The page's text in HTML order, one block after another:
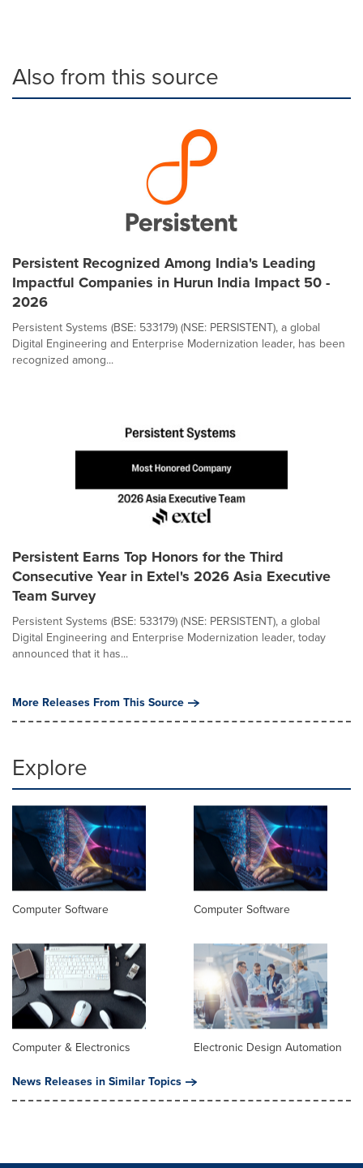
Also from this source
Persistent Recognized Among India's Leading
Impactful Companies in Hurun India Impact 50 -
2026
Persistent Systems (BSE: 533179) (NSE: PERSISTENT), a global
Digital Engineering and Enterprise Modernization leader, has been
recognized among...
Persistent Earns Top Honors for the Third
Consecutive Year in Extel's 2026 Asia Executive
Team Survey
Persistent Systems (BSE: 533179) (NSE: PERSISTENT), a global
Digital Engineering and Enterprise Modernization leader, today
announced that it has...
More Releases From This Source
Explore
Computer Software Computer Software
Computer & Electronics
Electronic Design Automation
News Releases in Similar Topics